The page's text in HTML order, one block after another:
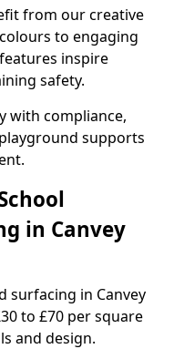
from our creative
to engaging
inspire
safety.
with compliance,
supports
in Canvey
surfacing in Canvey
to £70 per square
and design.